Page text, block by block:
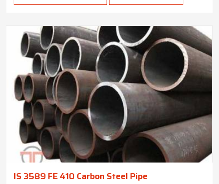
IS 3589 FE 410 Carbon Steel Pipe